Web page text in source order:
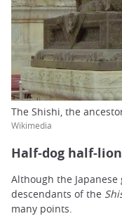
The Shishi, the
Wikimedia
Half-dog half-
Although the
descendants of the
many points.